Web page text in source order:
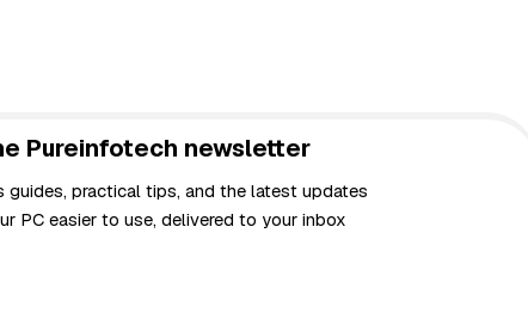
Pureinfotech newsletter
guides, practical tips, and the latest updates
PC easier to use, delivered to your inbox